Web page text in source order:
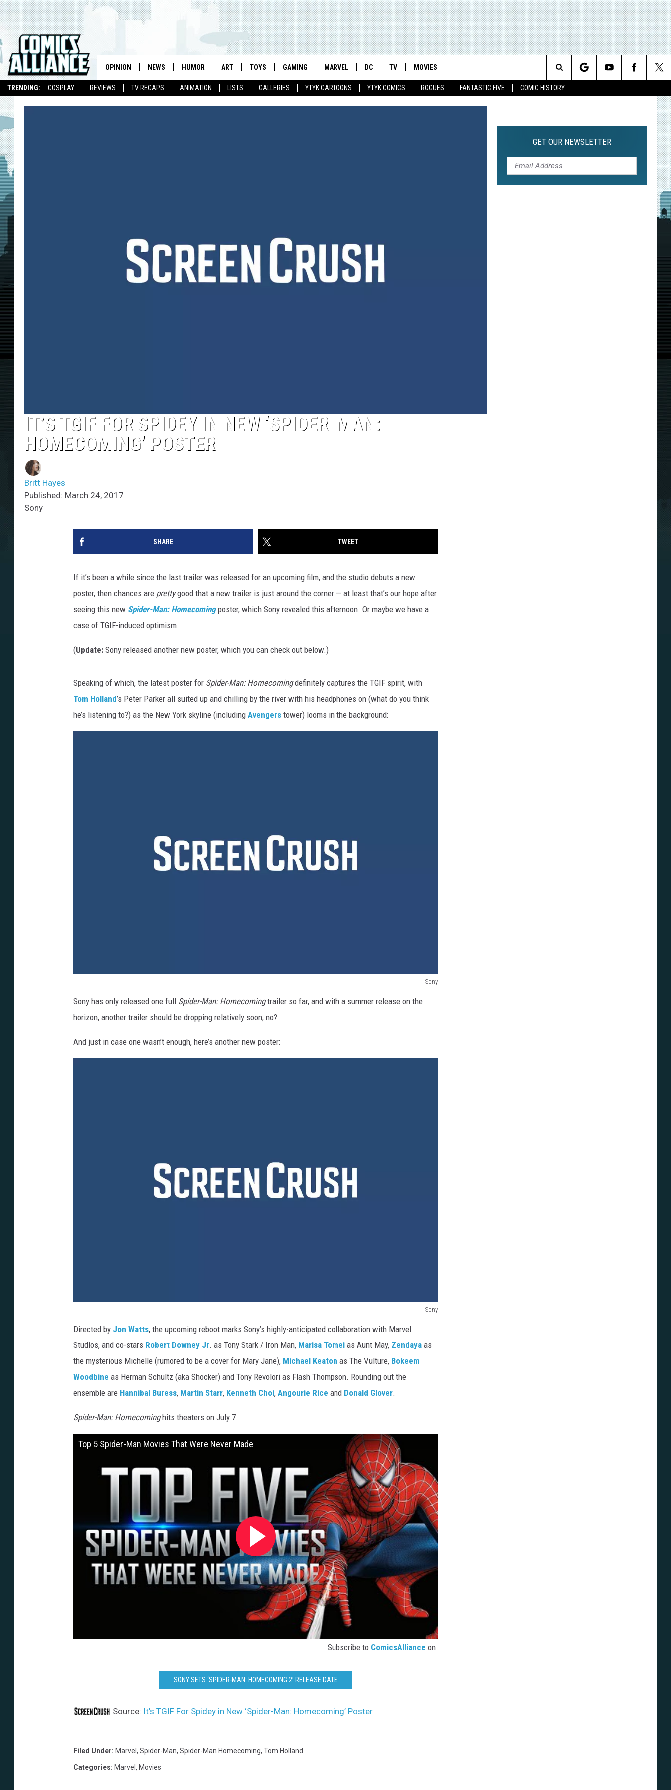
TRENDING: COSPLAY REVIEWS TV RECAPS ANIMATION LISTS GALLERIES YTYK CARTOONS YTYK COMICS ROGUES FANTASTIC FIVE COMIC HISTORY
OPINION NEWS HUMOR ART TOYS GAMING MARVEL DC TV MOVIES
Search
IT’S TGIF FOR SPIDEY IN NEW ‘SPIDER-MAN:
HOMECOMING’ POSTER
Britt Hayes
Published: March 24, 2017
Sony
SHARE TWEET
If it’s been a while since the last trailer was released for an upcoming film, and the studio debuts a new
poster, then chances are prettygood that a new trailer is just around the corner — at least that’s our hope after
seeing this new Spider-Man: Homecomingposter, which Sony revealed this afternoon. Or maybe we have a
case of TGIF-induced optimism.
(Update: Sony released another new poster, which you can check out below.)
Speaking of which, the latest poster for Spider-Man: Homecomingdefinitely captures the TGIF spirit, with
Tom Holland’s Peter Parker all suited up and chilling by the river with his headphones on (what do you think
he’s listening to?) as the New York skyline (including Avengers tower) looms in the background:
Sony
y
Sony has only released one full Spider-Man: Homecomingtrailer so far, and with a summer release on the
horizon, another trailer should be dropping relatively soon, no?
And just in case one wasn’t enough, here’s another new poster:
Sony
Directed by Jon Watts, the upcoming reboot marks Sony’s highly-anticipated collaboration with Marvel
Studios, and co-stars Robert Downey Jr. as Tony Stark / Iron Man, Marisa Tomei as Aunt May, Zendaya as
the mysterious Michelle (rumored to be a cover for Mary Jane), Michael Keaton as The Vulture, Bokeem
Woodbine as Herman Schultz (aka Shocker) and Tony Revolori as Flash Thompson. Rounding out the
ensemble are Hannibal Buress, Martin Starr, Kenneth Choi, Angourie Rice and Donald Glover.
Spider-Man: Homecominghits theaters on July 7.
Top 5 Spider-Man Movies That Were Never Made
Subscribe to ComicsAlliance on
SONY SETS ‘SPIDER-MAN: HOMECOMING 2’ RELEASE DATE
Source: It’s TGIF For Spidey in New ‘Spider-Man: Homecoming’ Poster
Filed Under: Marvel , Spider-Man, Spider-Man Homecoming, Tom Holland
Categories: Marvel , Movies
GET OUR NEWSLETTER